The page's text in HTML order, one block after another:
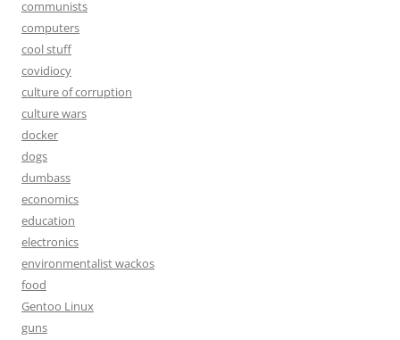
communists
computers
cool stuff
covidiocy
culture of corruption
culture wars
docker
dogs
dumbass
economics
education
electronics
environmentalist wackos
food
Gentoo Linux
guns